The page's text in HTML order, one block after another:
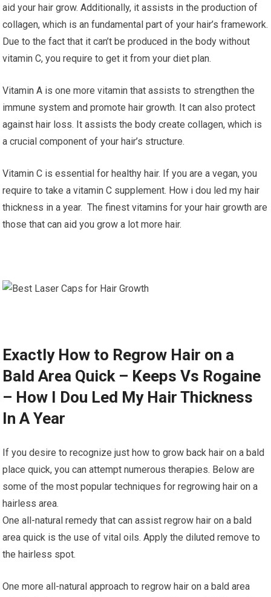
aid your hair grow. Additionally, it assists in the production of
collagen, which is an fundamental part of your hair’s framework.
Due to the fact that it can’t be produced in the body without
vitamin C, you require to get it from your diet plan.
Vitamin A is one more vitamin that assists to strengthen the
immune system and promote hair growth. It can also protect
against hair loss. It assists the body create collagen, which is
a crucial component of your hair’s structure.
Vitamin C is essential for healthy hair. If you are a vegan, you
require to take a vitamin C supplement. How i dou led my hair
thickness in a year. The finest vitamins for your hair growth are
those that can aid you grow a lot more hair.
Exactly How to Regrow Hair on a
Bald Area Quick – Keeps Vs Rogaine
– How I Dou Led My Hair Thickness
In A Year
If you desire to recognize just how to grow back hair on a bald
place quick, you can attempt numerous therapies. Below are
some of the most popular techniques for regrowing hair on a
hairless area.
One all-natural remedy that can assist regrow hair on a bald
area quick is the use of vital oils. Apply the diluted remove to
the hairless spot.
One more all-natural approach to regrow hair on a bald area